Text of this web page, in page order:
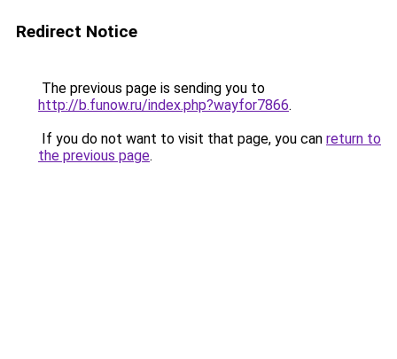
Redirect Notice
The previous page is sending you to
http://b.funow.ru/index.php?wayfor7866.
If you do not want to visit that page, you can return to
the previous page.